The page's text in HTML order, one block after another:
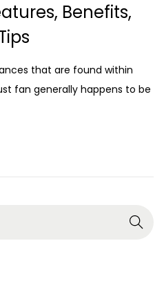
Benefits,
that are found within
fan generally happens to be